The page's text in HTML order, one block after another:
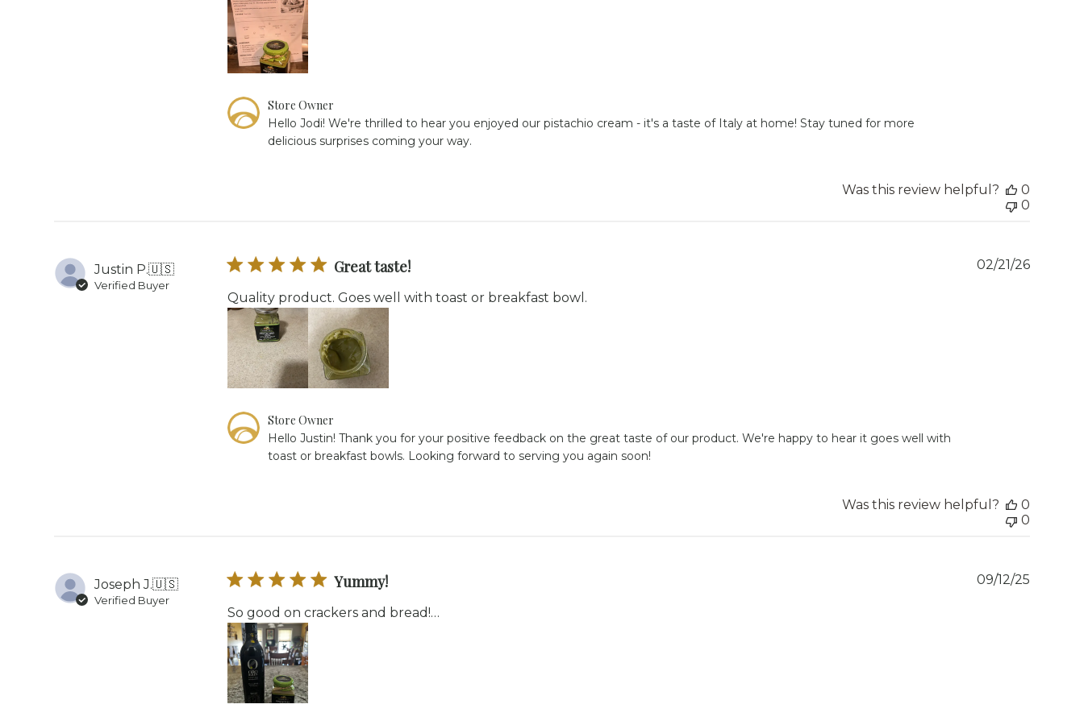
Comments
by
Owner
Thu
Apr
2026
Store Owner
Hello Jodi! We're thrilled to hear you enjoyed our pistachio cream - it's a taste of Italy at home! Stay tuned for more
delicious surprises coming your way.
Was this review helpful?
0
0
Justin P.🇺🇸
Verified Buyer
Great taste!
Quality product. Goes well with toast or breakfast bowl.
Comments
by
Owner
Tue
Feb
2026
Store Owner
Hello Justin! Thank you for your positive feedback on the great taste of our product. We're happy to hear it goes well with
toast or breakfast bowls. Looking forward to serving you again soon!
02/21/26
Was this review helpful?
0
0
Joseph J.🇺🇸
Verified Buyer
Yummy!
So good on crackers and bread!…
09/12/25